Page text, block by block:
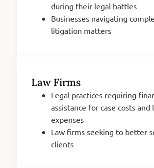
during their legal battles
Businesses navigating
litigation matters
Law Firms
Legal practices requiring
assistance for case costs
expenses
Law firms seeking to better
clients